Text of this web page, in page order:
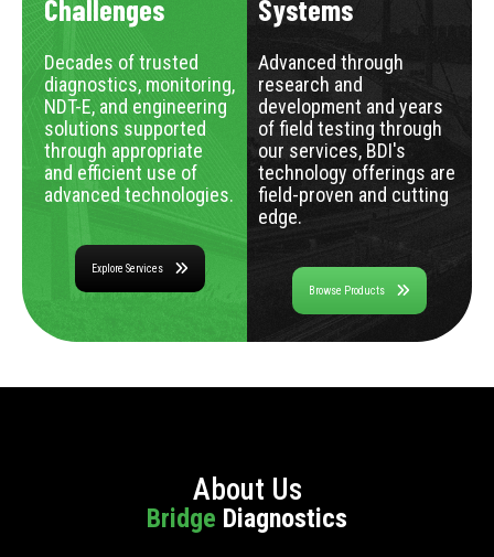
Challenges
Decades of trusted
diagnostics, monitoring,
NDT-E, and engineering
solutions supported
through appropriate
and efficient use of
advanced technologies.
Explore Services
Systems
Advanced through
research and
development and years
of field testing through
our services, BDI's
technology offerings are
field-proven and cutting
edge.
Browse Products
About Us
Bridge Diagnostics